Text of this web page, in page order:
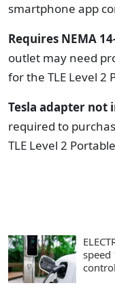
smartphone app
Requires NEMA
outlet may need
for the TLE Level 2
Tesla adapter not
required to
TLE Level 2
speed